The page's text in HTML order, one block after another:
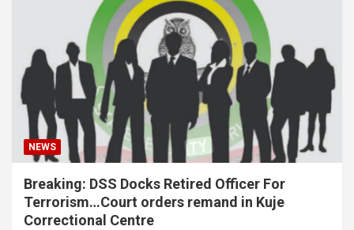
NEWS
Breaking: DSS Docks Retired Officer For
Terrorism…Court orders remand in Kuje
Correctional Centre